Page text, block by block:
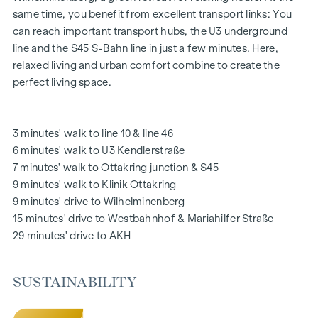
The communal areas with benches and tables invite you to
relax and offer a natural meeting place for all generations.
An inviting children's play area offers carefree hours and
happy children's moments - directly in the residential
complex, so that children can play safely and carefree.
Special emphasis was placed on sustainable materials
The exclusive use by the residents makes this inner
courtyard oasis of peace a special asset of the project and
ensures an exceptional quality of living. Experience modern
living with green added value - welcome to
GARDEN!
YOUR HOME WITH FAR-REACHING VIEWS AND OPEN
perfect symbiosis of modern lifestyle and historical flair
every day anew. A special feature is the high-quality fit-out,
same time, you benefit from excellent transport links: You
can reach important transport hubs, the U3 underground
line and the S45 S-Bahn line in just a few minutes. Here,
relaxed living and urban comfort combine to create the
perfect living space.
3 minutes' walk to line 10 & line 46
6 minutes' walk to U3 Kendlerstraße
7 minutes' walk to Ottakring junction & S45
9 minutes' walk to Klinik Ottakring
9 minutes' drive to Wilhelminenberg
15 minutes' drive to Westbahnhof & Mariahilfer Straße
29 minutes' drive to AKH
SUSTAINABILITY